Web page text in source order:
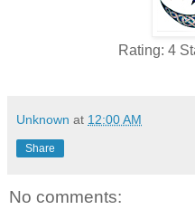
Rating: 4
Unknown at 12:00 AM
Share
No comments: